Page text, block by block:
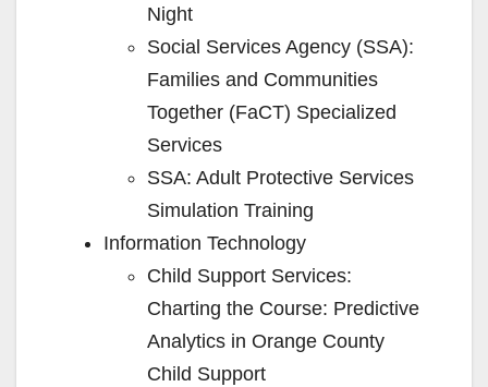
Night
Social Services Agency (SSA):
Families and Communities
Together (FaCT) Specialized
Services
SSA: Adult Protective Services
Simulation Training
Information Technology
Child Support Services:
Charting the Course: Predictive
Analytics in Orange County
Child Support